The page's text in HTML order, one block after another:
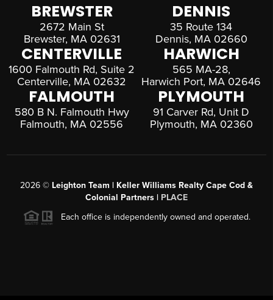
BREWSTER
2672 Main St
Brewster, MA 02631
DENNIS
35 Route 134
Dennis, MA 02660
CENTERVILLE
1600 Falmouth Rd, Suite 2
Centerville, MA 02632
HARWICH
565 MA-28,
Harwich Port, MA 02646
FALMOUTH
580 B N. Falmouth Hwy
Falmouth, MA 02556
PLYMOUTH
91 Carver Rd, Unit D
Plymouth, MA 02360
2026 © Leighton Team | Keller Williams Realty Cape Cod &
Colonial Partners | PLACE
Each office is independently owned and operated.